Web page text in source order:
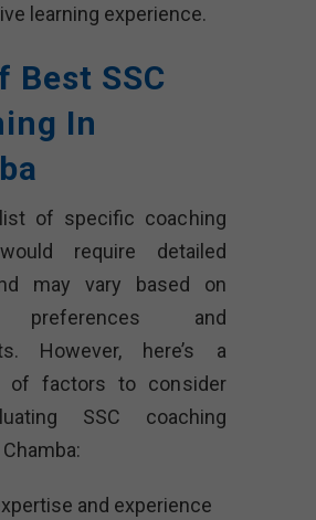
learning experience.
Best SSC
In
of specific coaching
require detailed
may vary based on
preferences and
However, here’s a
of factors to consider
SSC coaching
and experience